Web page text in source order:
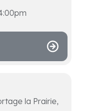
la Prairie,